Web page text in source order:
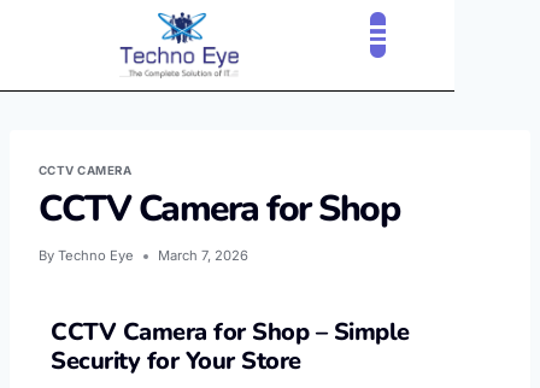
CCTV CAMERA
CCTV Camera for Shop
By Techno Eye March 7, 2026
CCTV Camera for Shop – Simple
Security for Your Store